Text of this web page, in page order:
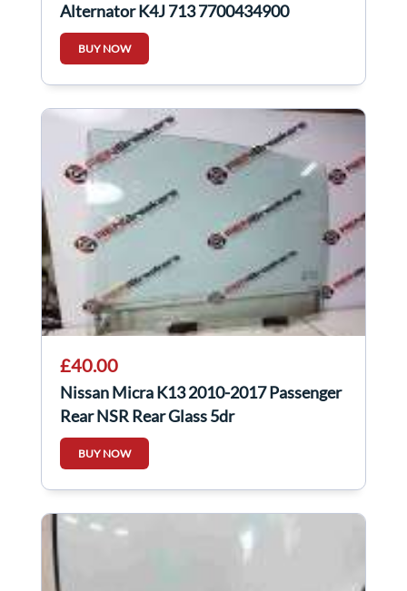
Alternator K4J 713 7700434900
BUY NOW
£40.00
Nissan Micra K13 2010-2017 Passenger
Rear NSR Rear Glass 5dr
BUY NOW